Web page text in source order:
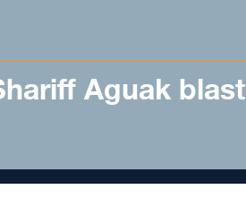
Aguak blast